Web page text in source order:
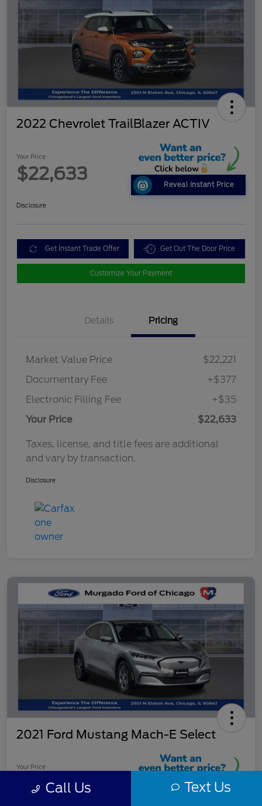
2022 Chevrolet TrailBlazer ACTIV
Your Price
$22,633
Reveal Instant Price
Disclosure
Get Instant Trade Offer Get Out The Door Price
Customize Your Payment
Details Pricing
Market Value Price
$22,221
Documentary Fee
+$377
Electronic Filling Fee
+$35
Your Price
$22,633
Taxes, license, and title fees are additional
and vary by transaction.
Disclosure
2021 Ford Mustang Mach-E Select
Your Price
$23,403
Call Us Text Us